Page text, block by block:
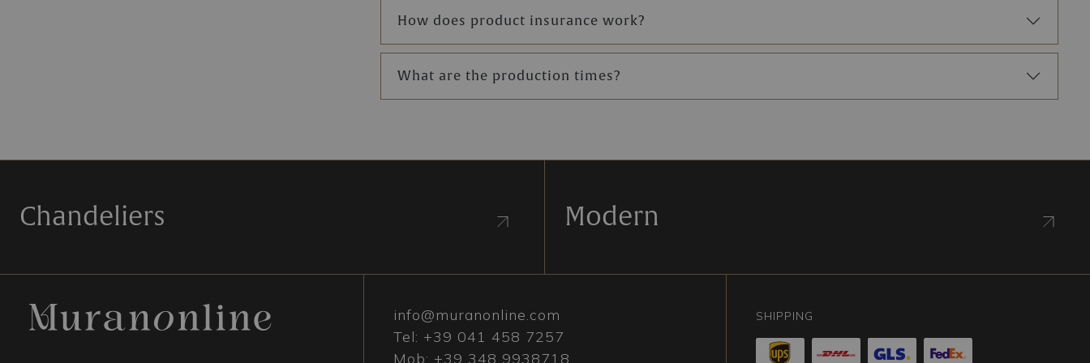
How does product insurance work?
What are the production times?
Chandeliers Modern
info@muranonline.com
Tel: +39 041 458 7257
Mob: +39 348 9938718
SHIPPING